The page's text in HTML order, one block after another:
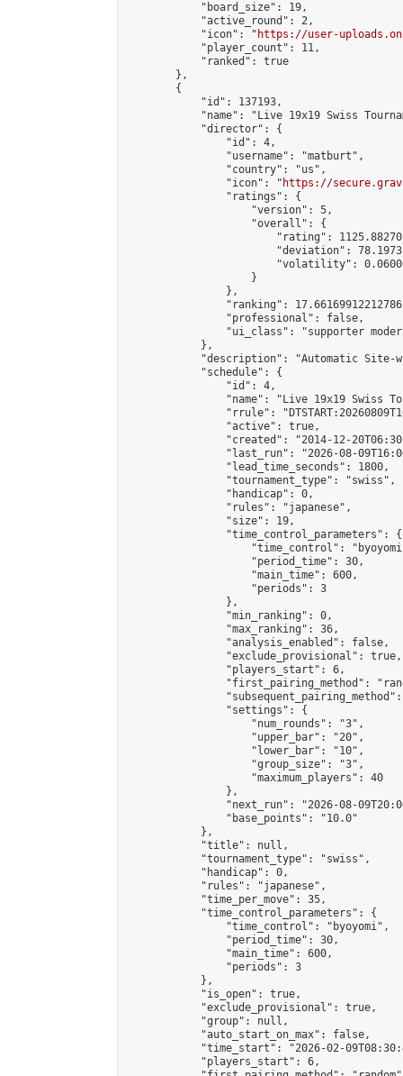
            "board_size": 19,
            "active_round": 2,
            "icon": "
https://user-
            "player_count": 11,
            "ranked": true
        },
        {
            "id": 137193,
"name": "Live 19x19 Swiss
            "director": {
                "id": 4,
                "username": "matburt",
                "country": "us",
                "icon": "
https://
                "ratings": {
                    "version": 5,
                    "overall": {
"rating":
"deviation":
"volatility":
                    }
                },
"ranking":
                "professional": false,
"ui_class": "supporter
            },
"description": "Automatic Site-
            "schedule": {
                "id": 4,
"name": "Live 19x19 Swiss
"rrule":
                "active": true,
"created": "2014-12-
"last_run": "2026-08-
                "lead_time_seconds": 1800,
                "tournament_type": "swiss",
                "handicap": 0,
                "rules": "japanese",
                "size": 19,
                "time_control_parameters": {
"time_control":
                    "period_time": 30,
                    "main_time": 600,
                    "periods": 3
                },
                "min_ranking": 0,
                "max_ranking": 36,
                "analysis_enabled": false,
                "exclude_provisional": true,
                "players_start": 6,
"first_pairing_method":
                "settings": {
                    "num_rounds": "3",
                    "upper_bar": "20",
                    "lower_bar": "10",
                    "group_size": "3",
                    "maximum_players": 40
                },
"next_run": "2026-08-
                "base_points": "10.0"
            },
            "title": null,
            "tournament_type": "swiss",
            "handicap": 0,
            "rules": "japanese",
            "time_per_move": 35,
            "time_control_parameters": {
                "time_control": "byoyomi",
                "period_time": 30,
                "main_time": 600,
                "periods": 3
            },
            "is_open": true,
            "exclude_provisional": true,
            "group": null,
            "auto_start_on_max": false,
"time_start": "2026-02-
            "players_start": 6,